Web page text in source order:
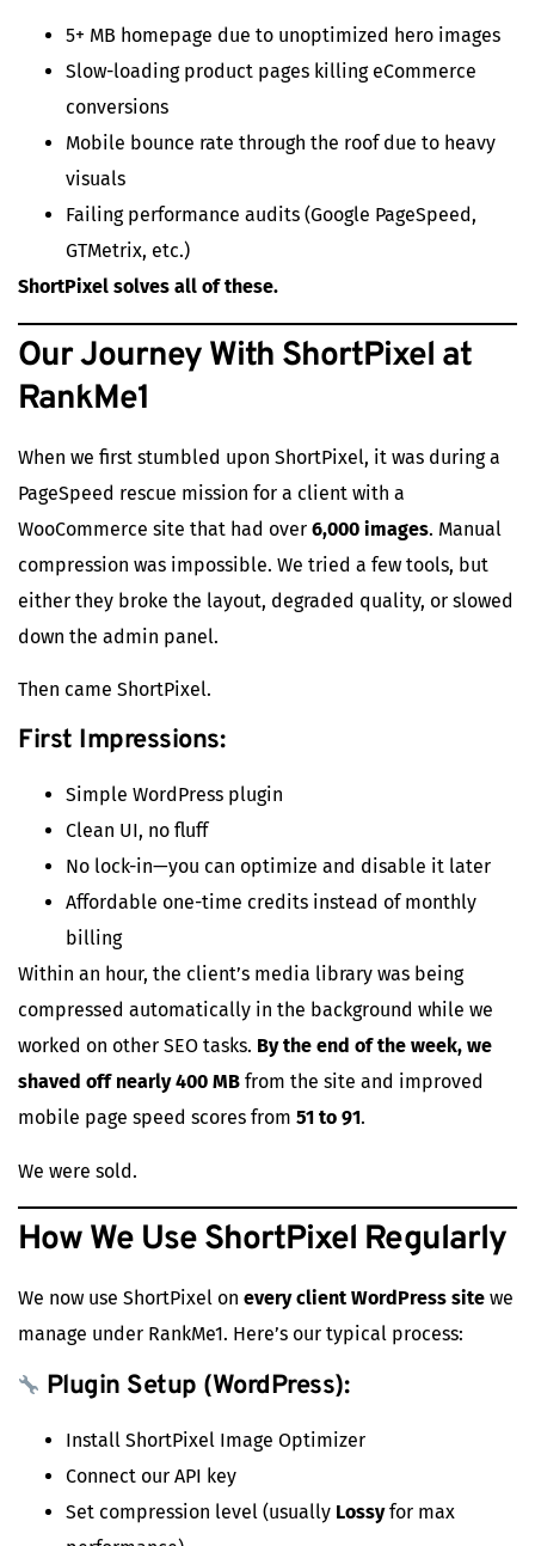
5+ MB homepage due to unoptimized hero images
Slow-loading product pages killing eCommerce
conversions
Mobile bounce rate through the roof due to heavy
visuals
Failing performance audits (Google PageSpeed,
GTMetrix, etc.)
ShortPixel solves all of these.
Our Journey With ShortPixel at
RankMe1
When we first stumbled upon ShortPixel, it was during a
PageSpeed rescue mission for a client with a
WooCommerce site that had over 6,000 images. Manual
compression was impossible. We tried a few tools, but
either they broke the layout, degraded quality, or slowed
down the admin panel.
Then came ShortPixel.
First Impressions:
Simple WordPress plugin
Clean UI, no fluff
No lock-in—you can optimize and disable it later
Affordable one-time credits instead of monthly
billing
Within an hour, the client’s media library was being
compressed automatically in the background while we
worked on other SEO tasks. By the end of the week, we
shaved off nearly 400 MB from the site and improved
mobile page speed scores from 51 to 91.
We were sold.
How We Use ShortPixel Regularly
We now use ShortPixel on every client WordPress site we
manage under RankMe1. Here’s our typical process:
Plugin Setup (WordPress):
Install ShortPixel Image Optimizer
Connect our API key
Set compression level (usually Lossyfor max